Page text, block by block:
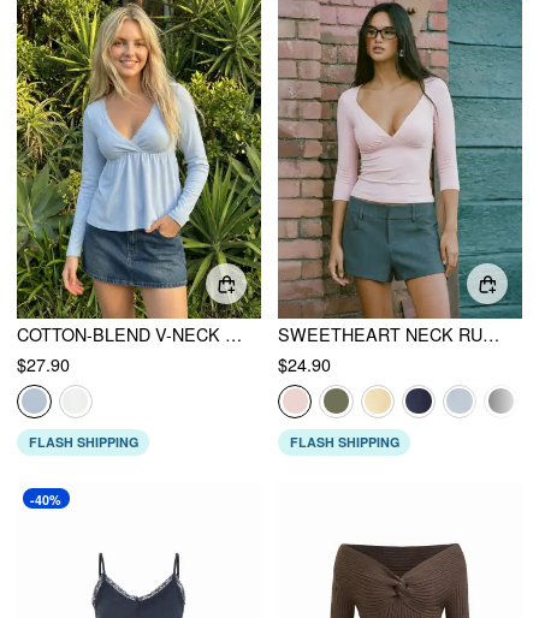
COTTON-BLEND V-NECK BABYDOLL LACE TRIM PEPLUM LONG SLEEVE TOP
$27.90
FLASH SHIPPING
SWEETHEART NECK RUCHED MODAL 3/4 LONG SLEEVE TEE
$24.90
FLASH SHIPPING
-40%